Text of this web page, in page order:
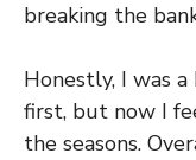
breaking the
Honestly, I was
first, but now I
the seasons.